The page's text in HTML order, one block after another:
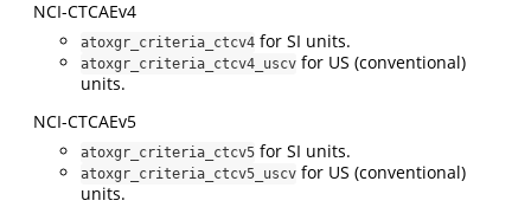
NCI-CTCAEv4
atoxgr_criteria_ctcv4 for SI units.
atoxgr_criteria_ctcv4_uscv for US (conventional)
units.
NCI-CTCAEv5
atoxgr_criteria_ctcv5 for SI units.
atoxgr_criteria_ctcv5_uscv for US (conventional)
units.